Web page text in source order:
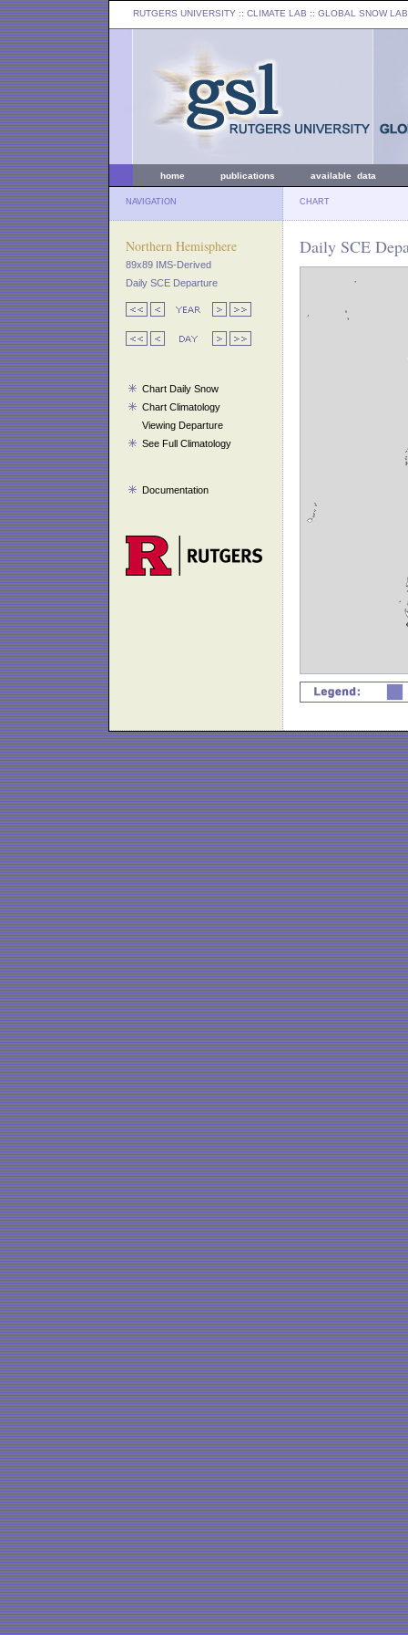
RUTGERS UNIVERSITY :: CLIMATE LAB :: GLOBAL SNOW LAB
home publications available data
NAVIGATION CHART
Northern Hemisphere
89x89 IMS-Derived
Daily SCE Departure
Chart Daily Snow
Chart Climatology
Viewing Departure
See Full Climatology
Documentation
Daily SCE